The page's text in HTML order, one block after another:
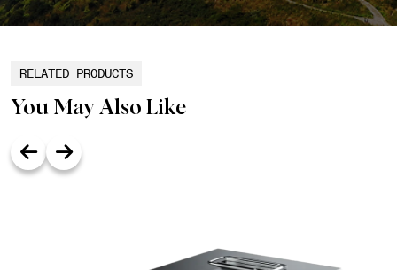
RELATED PRODUCTS
You May Also Like